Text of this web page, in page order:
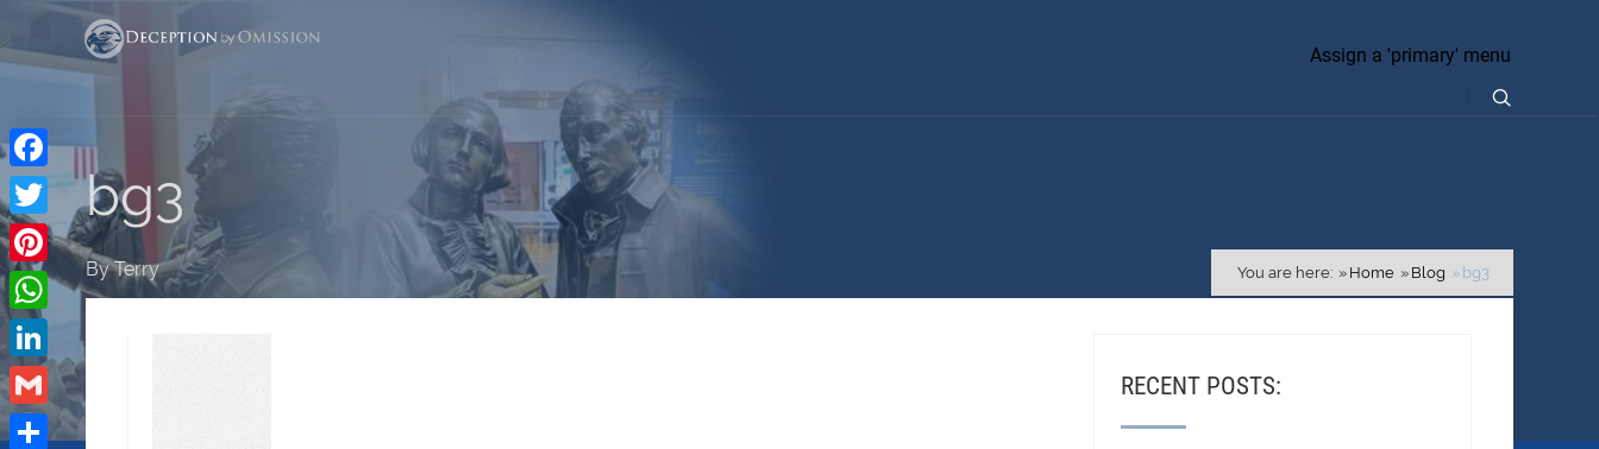
Assign a 'primary' menu
bg3
ByTerry You are here: Home Blog bg3
RECENT POSTS:
Facebook
Twitter
Pinterest
WhatsApp
LinkedIn
Gmail